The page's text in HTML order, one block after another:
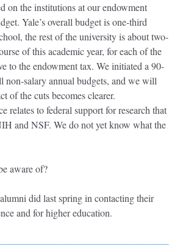
on the institutions at our endowment
Yale’s overall budget is one-third
the rest of the university is about two-
of this academic year, for each of the
to the endowment tax. We initiated a 90-
non-salary annual budgets, and we will
of the cuts becomes clearer.
relates to federal support for research that
and NSF. We do not yet know what the
aware of?
did last spring in contacting their
and for higher education.